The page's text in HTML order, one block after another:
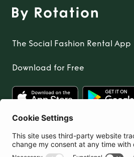
The Social Fashion Rental App
Download for Free
United Kingdom